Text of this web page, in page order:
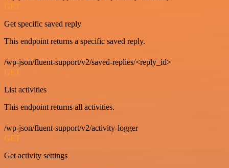
GET
Get specific saved reply
This endpoint returns a specific saved reply.
/wp-json/fluent-support/v2/saved-replies/<reply_id>
GET
List activities
This endpoint returns all activities.
/wp-json/fluent-support/v2/activity-logger
GET
Get activity settings